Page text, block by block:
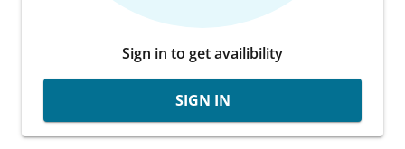
Sign in to get availibility
SIGN IN